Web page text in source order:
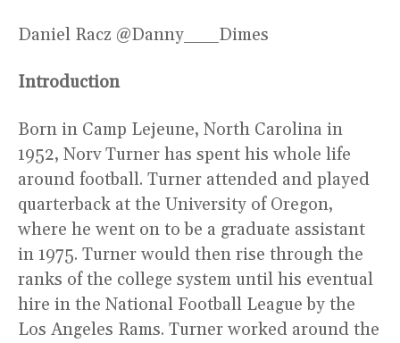
Daniel Racz @Danny___Dimes
Introduction
Born in Camp Lejeune, North Carolina in
1952, Norv Turner has spent his whole life
around football. Turner attended and played
quarterback at the University of Oregon,
where he went on to be a graduate assistant
in 1975. Turner would then rise through the
ranks of the college system until his eventual
hire in the National Football League by the
Los Angeles Rams. Turner worked around the